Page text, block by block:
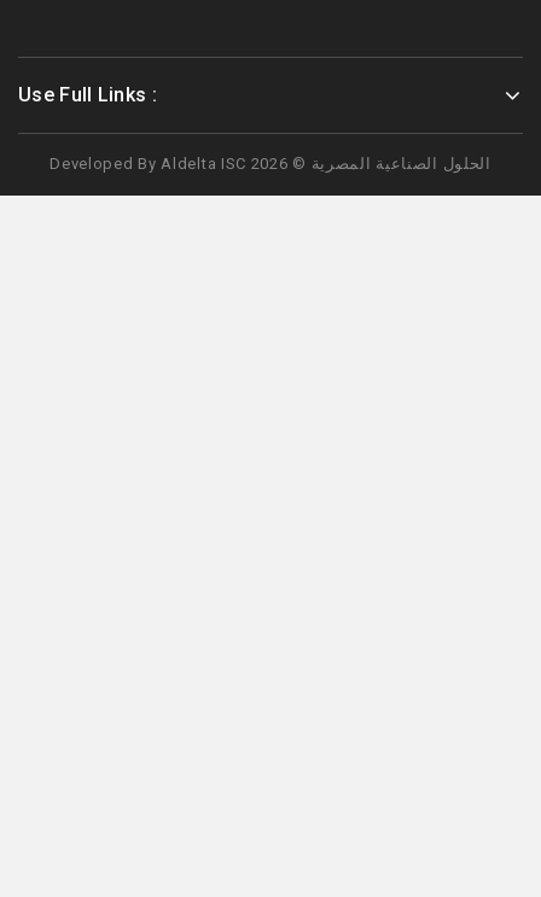
Use Full Links :
Developed By Aldelta ISC الحلول الصناعية المصرية © 2026